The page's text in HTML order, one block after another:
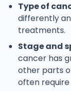
Type of
differently
treatments.
Stage and
cancer has
other parts
often